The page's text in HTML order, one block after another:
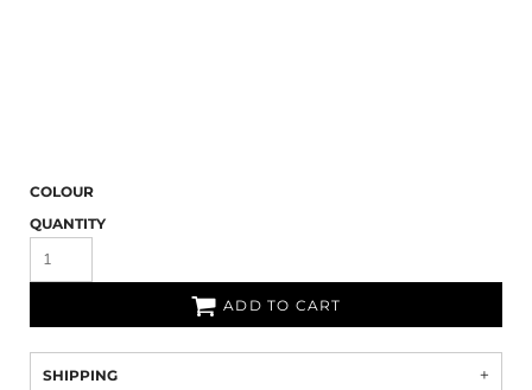
COLOUR
QUANTITY
ADD TO CART
SHIPPING